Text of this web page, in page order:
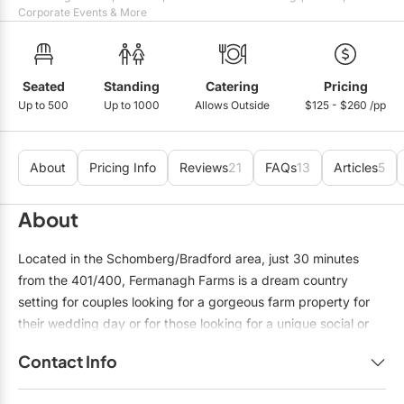
Convention Centres
Cruise Ship/Yachts
Entertainment Venues
Galleries/Museums
Historic Venues
Hotels
Loft & Studio Spaces
Furniture Rentals
Game & Fun Rentals
Linen Rentals
Marquee Letters
Tableware Rentals
Mobile Bar Services
Officiants
Photo Booths
Staffing
Wedding Cakes
Wedding Dresses
Corporate Events & More
Seated
Up to 500
Standing
Up to 1000
Catering
Allows Outside
Pricing
$125 - $260 /pp
About Pricing Info Reviews21 FAQs13 Articles5
About
Located in the Schomberg/Bradford area, just 30 minutes
from the 401/400, Fermanagh Farms is a dream country
setting for couples looking for a gorgeous farm property for
their wedding day or for those looking for a unique social or
and charm, and a spectacular Events Team to help you with
all the details to create an unforgettable event. Fermanagh
Contact Info